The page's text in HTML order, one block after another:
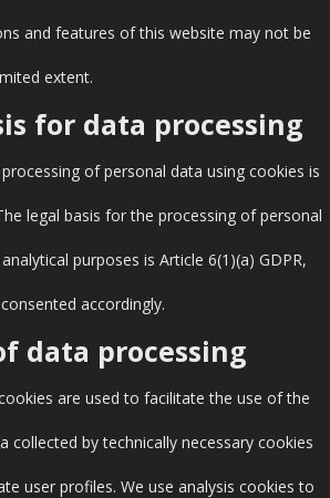
and features of this website may not be
extent.
for data processing
of personal data using cookies is
legal basis for the processing of personal
purposes is Article 6(1)(a) GDPR,
accordingly.
data processing
are used to facilitate the use of the
collected by technically necessary cookies
user profiles. We use analysis cookies to